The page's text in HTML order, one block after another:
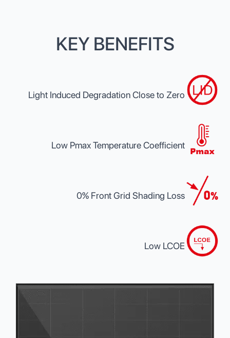
KEY BENEFITS
Light Induced Degradation Close to Zero
Low Pmax Temperature Coefficient
0% Front Grid Shading Loss
Low LCOE